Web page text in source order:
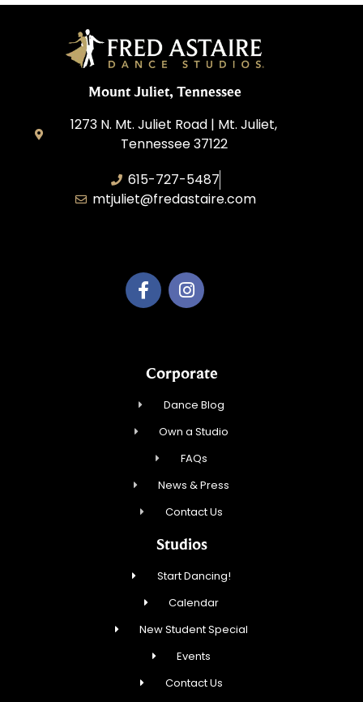
Mount Juliet, Tennessee
1273 N. Mt. Juliet Road | Mt. Juliet,
Tennessee 37122
615-727-5487
mtjuliet@fredastaire.com
Corporate
Dance Blog
Own a Studio
FAQs
News & Press
Contact Us
Studios
Start Dancing!
Calendar
New Student Special
Events
Contact Us